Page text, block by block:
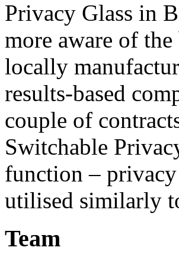
Privacy Glass in
more aware of
locally
results-based
couple of
Switchable
function –
utilised similarly
Team